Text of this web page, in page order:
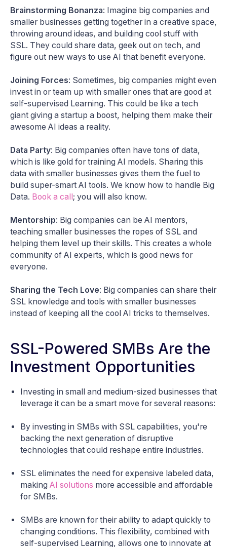
Brainstorming Bonanza: Imagine big companies and
smaller businesses getting together in a creative space,
throwing around ideas, and building cool stuff with
SSL. They could share data, geek out on tech, and
figure out new ways to use AI that benefit everyone.
Joining Forces: Sometimes, big companies might even
invest in or team up with smaller ones that are good at
self-supervised Learning. This could be like a tech
giant giving a startup a boost, helping them make their
awesome AI ideas a reality.
Data Party: Big companies often have tons of data,
which is like gold for training AI models. Sharing this
data with smaller businesses gives them the fuel to
build super-smart AI tools. We know how to handle Big
Data. Book a call; you will also know.
Mentorship: Big companies can be AI mentors,
teaching smaller businesses the ropes of SSL and
helping them level up their skills. This creates a whole
community of AI experts, which is good news for
everyone.
Sharing the Tech Love: Big companies can share their
SSL knowledge and tools with smaller businesses
instead of keeping all the cool AI tricks to themselves.
SSL-Powered SMBs Are the
Investment Opportunities
Investing in small and medium-sized businesses that
leverage it can be a smart move for several reasons:
By investing in SMBs with SSL capabilities, you're
backing the next generation of disruptive
technologies that could reshape entire industries.
SSL eliminates the need for expensive labeled data,
making AI solutions more accessible and affordable
for SMBs.
SMBs are known for their ability to adapt quickly to
changing conditions. This flexibility, combined with
self-supervised Learning, allows one to innovate at